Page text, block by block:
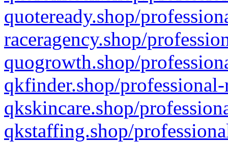
quoteready.shop/
raceragency.shop/
quogrowth.shop/
qkfinder.shop/
qkskincare.shop/
qkstaffing.shop/